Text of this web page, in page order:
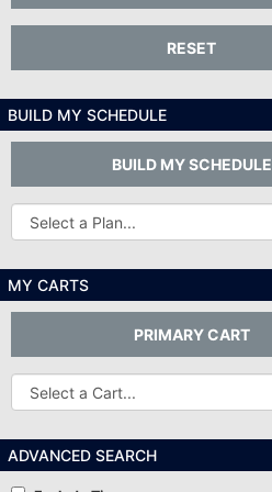
RESET
BUILD MY SCHEDULE
BUILD MY SCHEDULE
Other
Plans...
MY CARTS
PRIMARY CART
Other
Carts
ADVANCED SEARCH